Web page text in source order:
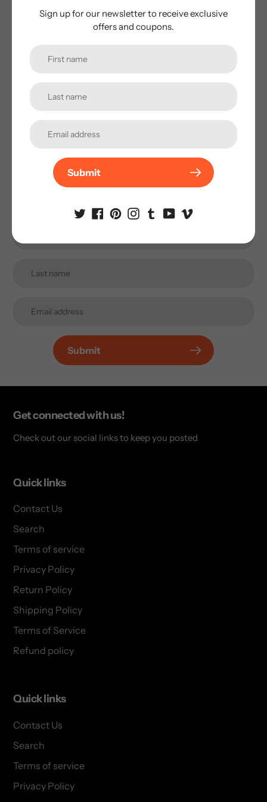
Fishing. The design is well decorated with a glow in a dark
belly and “VLUQ” logo to signify his endorsement of its
Subscribe to our
newsletter
Promotions, new products and sales. Directly to your
Submit
Get connected with us!
Check out our social links to keep you posted
Quick links
Contact Us
Search
Terms of service
Privacy Policy
Return Policy
Shipping Policy
Terms of Service
Refund policy
Quick links
Contact Us
Search
Terms of service
Privacy Policy
Sign up for our newsletter to receive exclusive
offers and coupons.
Submit